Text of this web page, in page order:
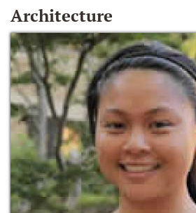
Architecture